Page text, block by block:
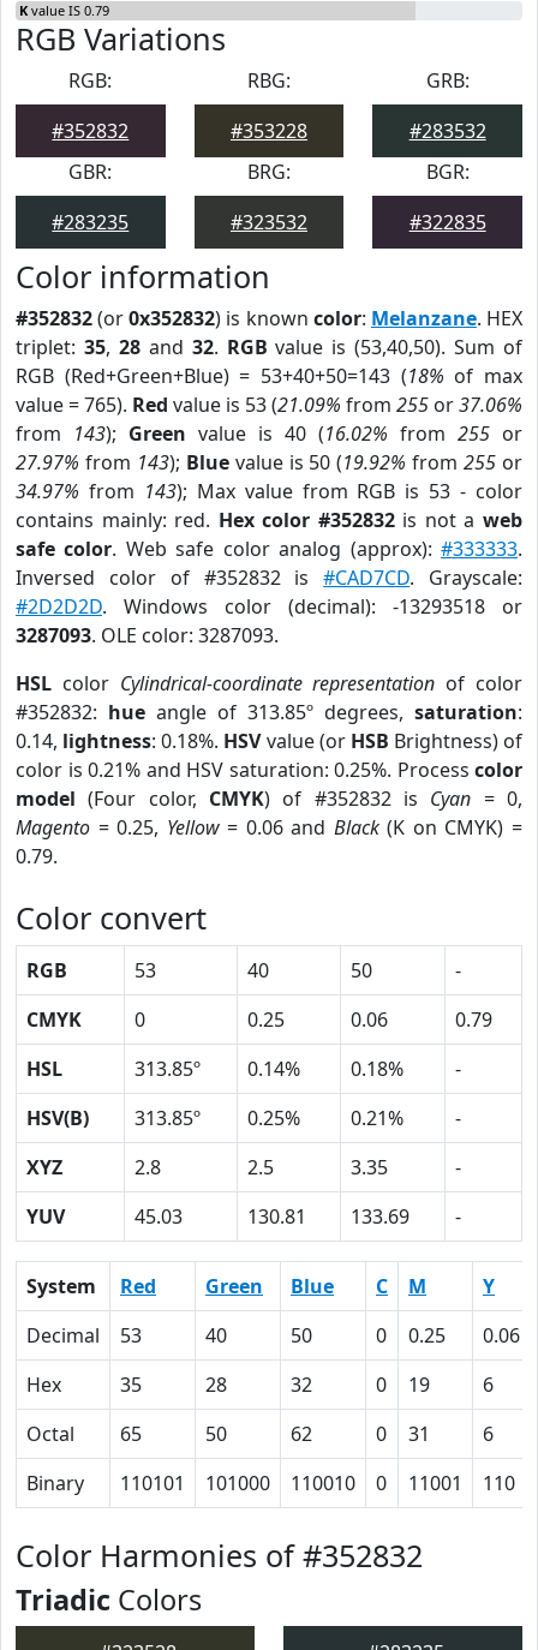
K value IS 0.79
RGB Variations
RGB:
#352832
RBG:
#353228
GRB:
#283532
GBR:
#283235
BRG:
#323532
BGR:
#322835
Color information
#352832(or0x352832) is known color: Melanzane. HEX
triplet: 35, 28and 32. RGB value is (53,40,50). Sum of
RGB (Red+Green+Blue) = 53+40+50=143 (18% of max
value = 765). Red value is 53 (21.09% from 255 or37.06%
from 143); Green value is 40 (16.02% from 255 or
27.97% from 143); Bluevalue is 50 (19.92% from255 or
34.97% from 143); Max value from RGB is 53 - color
contains mainly: red. Hex color #352832is not aweb
safe color. Web safe color analog (approx):#333333.
Inversed color of #352832 is#CAD7CD. Grayscale:
#2D2D2D. Windows color (decimal): -13293518 or
3287093. OLE color: 3287093.
HSL color Cylindrical-coordinate representation of color
#352832: hue angle of 313.85º degrees, saturation:
0.14, lightness: 0.18%. HSVvalue (or HSB Brightness) of
color is 0.21% and HSV saturation: 0.25%. Process color
model (Four color, CMYK) of #352832 is Cyan = 0,
Magento = 0.25, Yellow= 0.06 and Black(K on CMYK) =
0.79.
Color convert
RGB 53 40 50
-
CMYK
0 0.25 0.06
0.79
HSL
313.85º 0.14% 0.18%
-
HSV(B)
313.85º 0.25% 0.21%
-
XYZ
2.8 2.5 3.35
-
YUV
45.03 130.81 133.69 -
System Red Green Blue C M
Y
Decimal
53 40 50 0 0.25
0.06
Hex
35 28 32 0 19
6
Octal
65 50 62 0 31
6
Binary
110101 101000 110010 0 11001 110
Color Harmonies of #352832
Triadic Colors